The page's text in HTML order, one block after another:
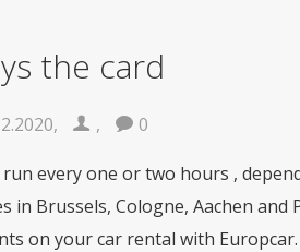
the card
, , 0
every one or two hours ,
in Brussels, Cologne, Aachen
on your car rental with